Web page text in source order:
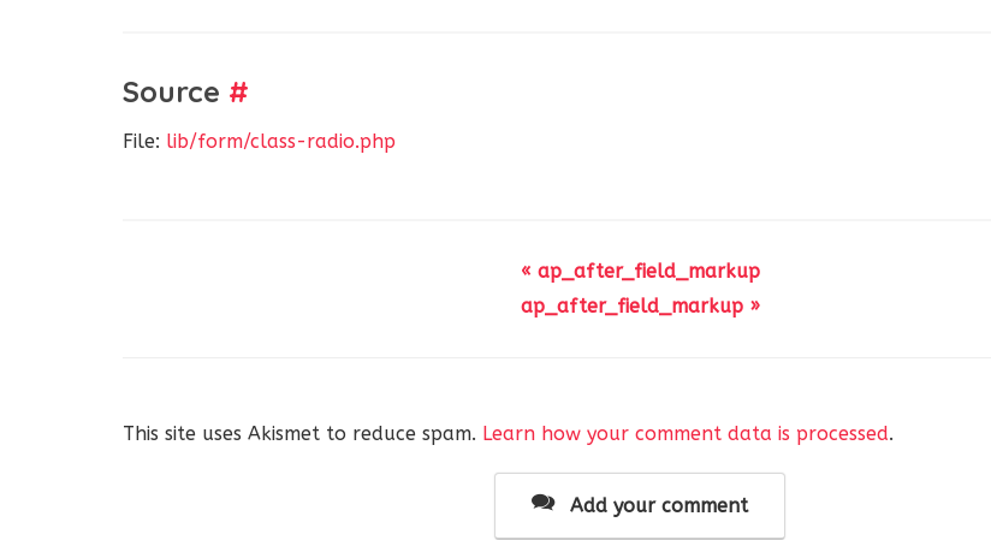
Source #
File: lib/form/class-radio.php
« ap_after_field_markup
ap_after_field_markup »
This site uses Akismet to reduce spam. Learn how your comment data is processed.
Add your comment